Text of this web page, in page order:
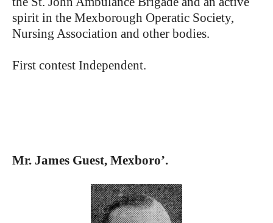
spirit in the Mexborough Operatic Society,
Nursing Association and other bodies.
First contest Independent.
Mr. James Guest, Mexboro’.